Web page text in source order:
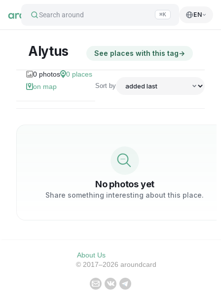
Search around ⌘K EN
Alytus See places with this tag→
0 photos 0 places
on map
Sort by
No photos yet
Share something interesting about this place.
About Us
© 2017–2026 aroundcard